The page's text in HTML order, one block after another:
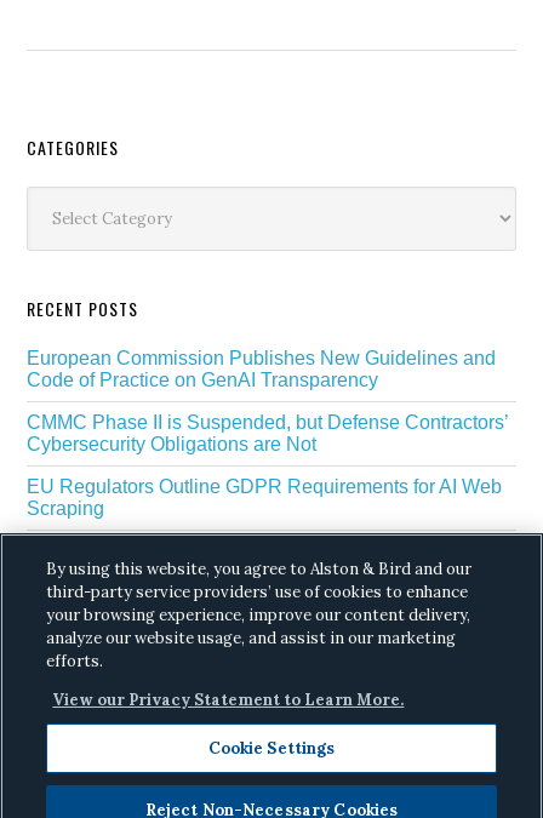
Secondary
Sidebar
CATEGORIES
RECENT POSTS
European Commission Publishes New Guidelines and
Code of Practice on GenAI Transparency
CMMC Phase II is Suspended, but Defense Contractors’
Cybersecurity Obligations are Not
EU Regulators Outline GDPR Requirements for AI Web
Scraping
Phase in AI Enabled Cyber Defense
DROP Is Coming Due: What California’s Delete Act
Means for Data Brokers in August
Copyright © 2026 ·Alston & Bird· All Rights
By using this website, you agree to Alston & Bird and our
third-party service providers’ use of cookies to enhance
your browsing experience, improve our content delivery,
analyze our website usage, and assist in our marketing
efforts.
View our Privacy Statement to Learn More.
Cookie Settings
Reject Non-Necessary Cookies